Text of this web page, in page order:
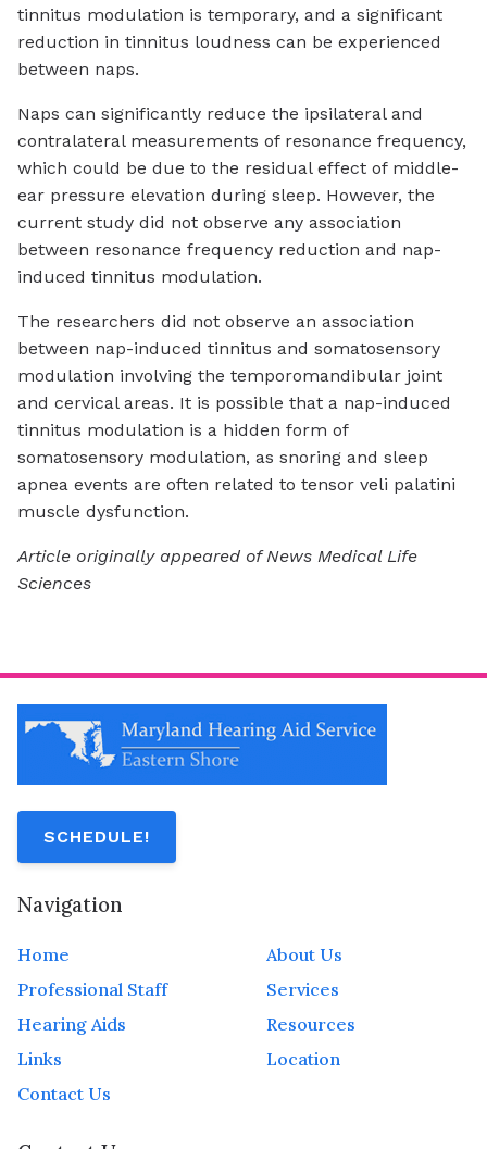
tinnitus modulation is temporary, and a significant
reduction in tinnitus loudness can be experienced
between naps.
Naps can significantly reduce the ipsilateral and
contralateral measurements of resonance frequency,
which could be due to the residual effect of middle-
ear pressure elevation during sleep. However, the
current study did not observe any association
between resonance frequency reduction and nap-
induced tinnitus modulation.
The researchers did not observe an association
between nap-induced tinnitus and somatosensory
modulation involving the temporomandibular joint
and cervical areas. It is possible that a nap-induced
tinnitus modulation is a hidden form of
somatosensory modulation, as snoring and sleep
apnea events are often related to tensor veli palatini
muscle dysfunction.
Article originally appeared of News Medical Life
Sciences
SCHEDULE!
Navigation
Home
About Us
Professional Staff
Services
Hearing Aids
Resources
Links
Location
Contact Us